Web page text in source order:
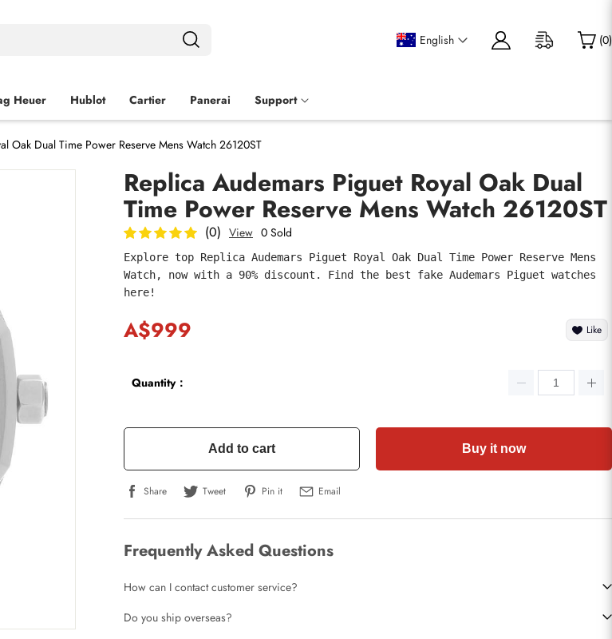
English (0)
Heuer Hublot Cartier Panerai Support
Oak Dual Time Power Reserve Mens Watch 26120ST
Replica Audemars Piguet Royal Oak Dual
Time Power Reserve Mens Watch 26120ST
(0) View 0 Sold
Explore top Replica Audemars Piguet Royal Oak Dual Time Power Reserve Mens
Watch, now with a 90% discount. Find the best fake Audemars Piguet watches
here!
A$999 Like
Quantity：
Add to cart Buy it now
Share Tweet Pin it Email
Frequently Asked Questions
How can I contact customer service?
Do you ship overseas?